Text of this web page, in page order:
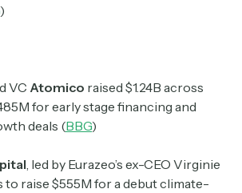
)
VC Atomico raised $1.24B across
for early stage financing and
deals (BBG)
, led by Eurazeo’s ex-CEO Virginie
to raise $555M for a debut climate-